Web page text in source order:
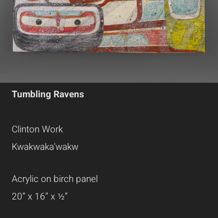
Tumbling Ravens
Clinton Work
Kwakwaka'wakw
Acrylic on birch panel
20” x 16” x ½”